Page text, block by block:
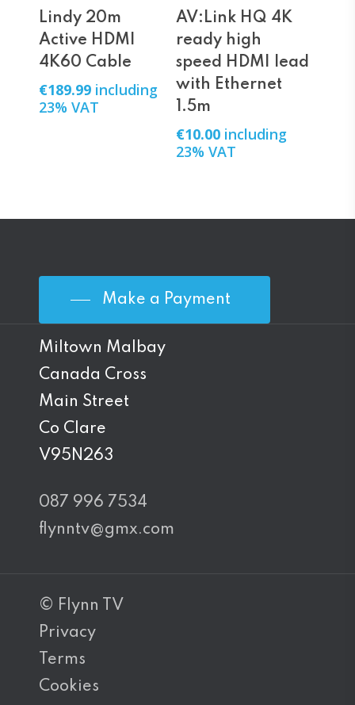
Add To Cart
Lindy 20m
Active HDMI
4K60 Cable
€189.99 including
23% VAT
Add To Cart
AV:Link HQ 4K
ready high
speed HDMI lead
with Ethernet
1.5m
€10.00 including
23% VAT
Make a Payment
Miltown Malbay
Canada Cross
Main Street
Co Clare
V95N263
087 996 7534
flynntv@gmx.com
© Flynn TV
Privacy
Terms
Cookies